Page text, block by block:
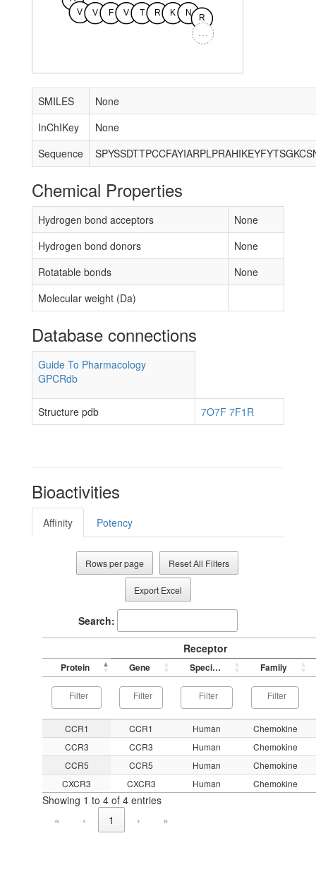
V
V F V T R K N
R
SMILES
None
InChIKey
None
Sequence
Chemical Properties
Hydrogen bond acceptors
None
Hydrogen bond donors
None
Rotatable bonds
None
Molecular weight (Da)
Database connections
Guide To Pharmacology
GPCRdb
Structure pdb 7O7F 7F1R
Bioactivities
Affinity Potency
Rows per page Reset All Filters
Export Excel
Search:
Receptor
Protein Gene Species Family
CCR1 CCR1 Human
Chemokine
CCR3
CCR3 Human
Chemokine
CCR5
CCR5 Human
Chemokine
CXCR3
CXCR3 Human Chemokine
Showing 1 to 4 of 4 entries
«
‹ 1 › »